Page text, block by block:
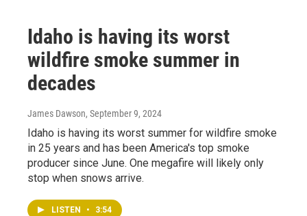
Idaho is having its worst
wildfire smoke summer in
decades
James Dawson, September 9, 2024
Idaho is having its worst summer for wildfire smoke
in 25 years and has been America's top smoke
producer since June. One megafire will likely only
stop when snows arrive.
LISTEN • 3:54